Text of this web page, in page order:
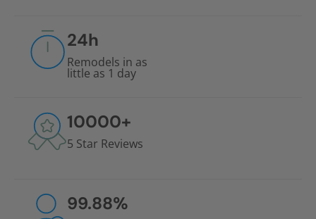
24h
Remodels in as
little as 1 day
10000+
5 Star Reviews
99.88%